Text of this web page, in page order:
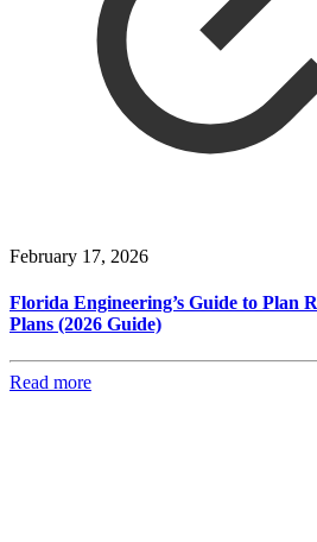
February 17, 2026
Florida Engineering’s Guide to Plan
Plans (2026 Guide)
Read more